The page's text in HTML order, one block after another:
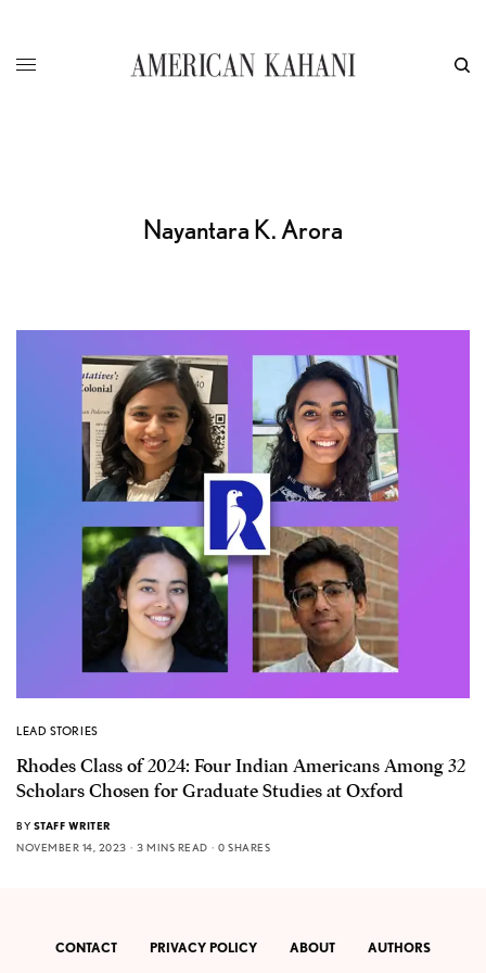
Nayantara K. Arora
LEAD STORIES
Rhodes Class of 2024: Four Indian Americans Among 32
Scholars Chosen for Graduate Studies at Oxford
BY STAFF WRITER
NOVEMBER 14, 2023
3 MINS READ 0 SHARES
CONTACT PRIVACY POLICY ABOUT AUTHORS